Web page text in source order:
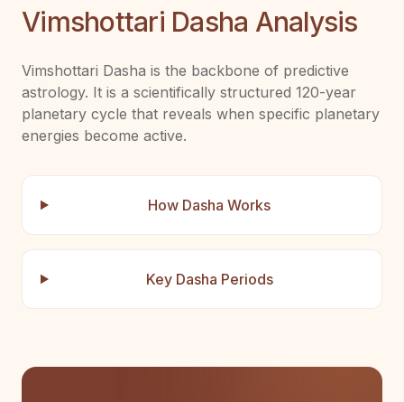
Vimshottari Dasha Analysis
Vimshottari Dasha is the backbone of predictive
astrology. It is a scientifically structured 120-year
planetary cycle that reveals when specific planetary
energies become active.
How Dasha Works
Key Dasha Periods